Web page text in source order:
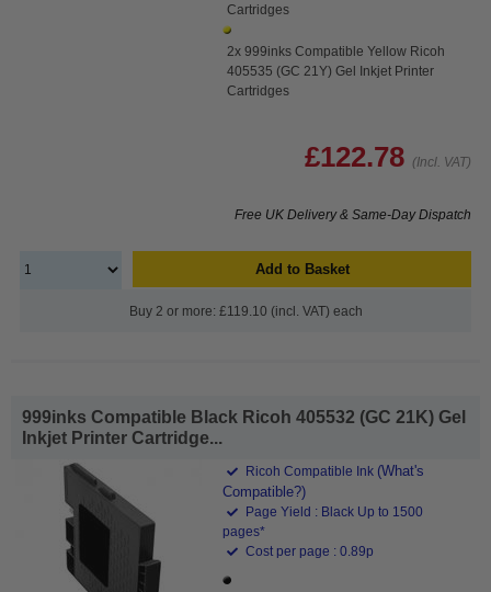
Cartridges
2x 999inks Compatible Yellow Ricoh
405535 (GC 21Y) Gel Inkjet Printer
Cartridges
£122.78 (Incl. VAT)
Free UK Delivery & Same-Day Dispatch
Add to Basket
Buy 2 or more: £119.10 (incl. VAT) each
999inks Compatible Black Ricoh 405532 (GC 21K) Gel
Inkjet Printer Cartridge...
Ricoh Compatible Ink (What's
Compatible?)
Page Yield : Black Up to 1500
pages*
Cost per page : 0.89p